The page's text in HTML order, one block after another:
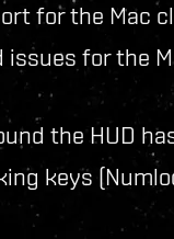
for the Mac
for the
the HUD
keys